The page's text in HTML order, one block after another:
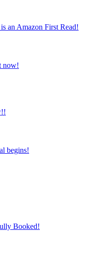
an Amazon First Read!
now!
begins!
Booked!